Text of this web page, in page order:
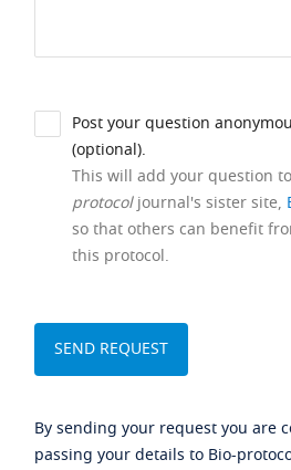
Post your question
(optional).
This will add your question
protocoljournal's sister site,
so that others can benefit
this protocol.
By sending your request you are
passing your details to Bio-